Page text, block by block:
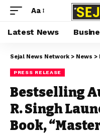
Aa
Latest News
Sejal News Network > News >
PRESS RELEASE
Bestselling
R. Singh
Book,